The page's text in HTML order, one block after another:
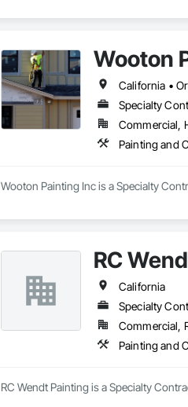
Wooton
California •
Specialty
Commercial,
Painting and
Wooton Painting Inc is a Specialty
RC
California
Specialty
Commercial,
Painting and
RC Wendt Painting is a Specialty